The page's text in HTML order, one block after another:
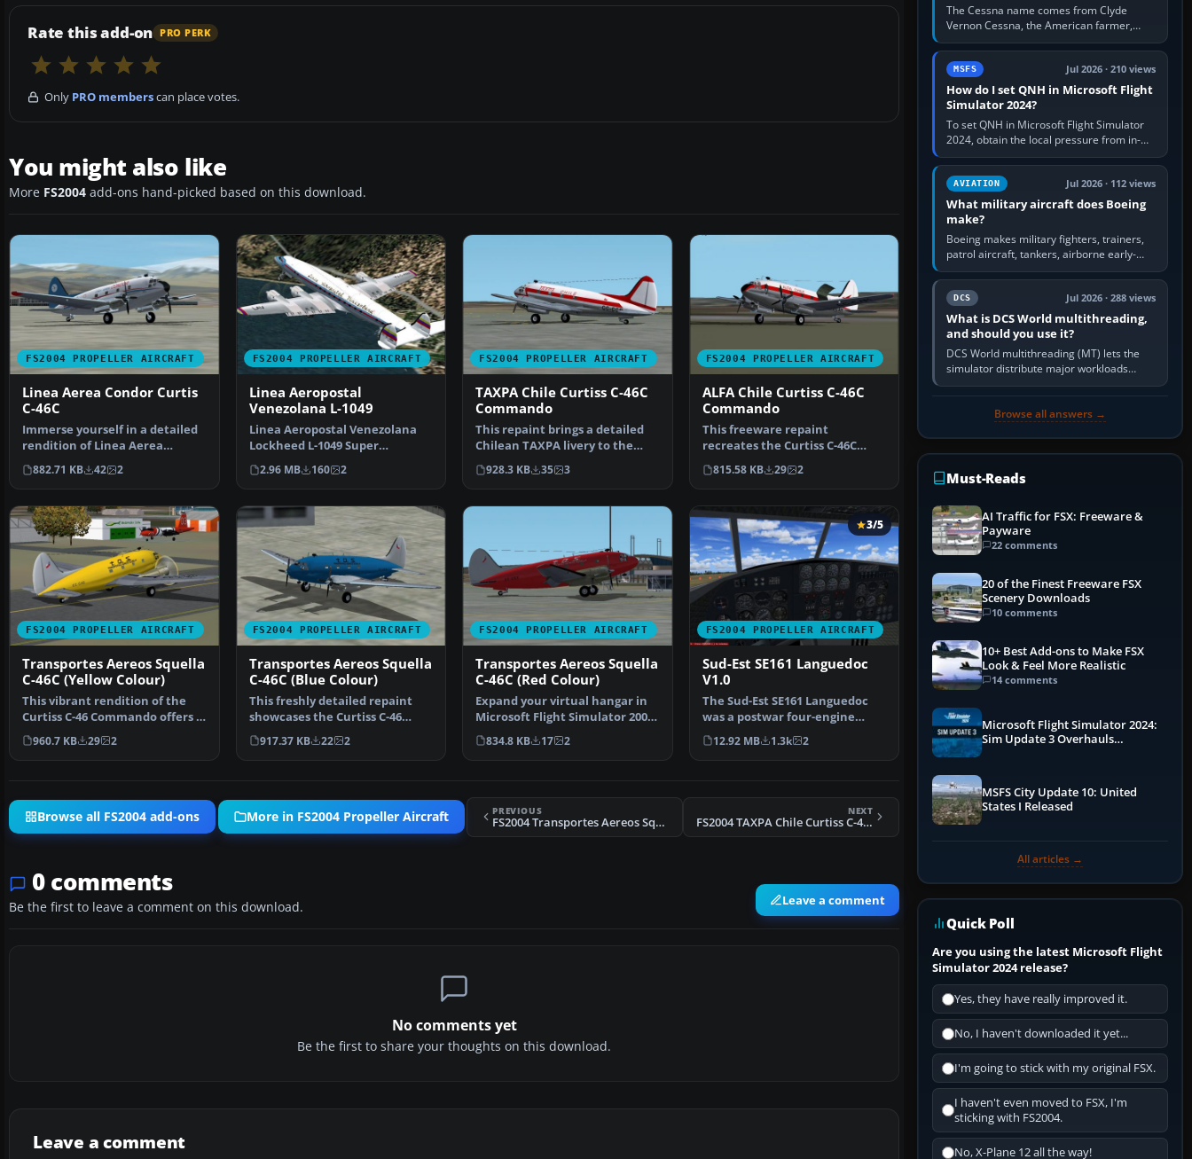
Rate this add-on PRO PERK
Only PRO memberscan place votes.
You might also like
More FS2004 add-ons hand-picked based on this download.
FS2004 PROPELLER AIRCRAFT
Linea Aerea Condor Curtis
C-46C
Immerse yourself in a detailed
rendition of Linea Aerea
Condor’s classic Curt…
882.71 KB 42 2
FS2004 PROPELLER AIRCRAFT
Linea Aeropostal
Venezolana L-1049
Linea Aeropostal Venezolana
Lockheed L-1049 Super
Constellation. Linea Aeropo…
2.96 MB 160 2
FS2004 PROPELLER AIRCRAFT
TAXPA Chile Curtiss C-46C
Commando
This repaint brings a detailed
Chilean TAXPA livery to the
Curtiss C-46C Comm…
928.3 KB 35 3
FS2004 PROPELLER AIRCRAFT
ALFA Chile Curtiss C-46C
Commando
This freeware repaint
recreates the Curtiss C-46C
Commando in ALFA Chile’s hi…
815.58 KB 29 2
FS2004 PROPELLER AIRCRAFT
Transportes Aereos Squella
C-46C (Yellow Colour)
This vibrant rendition of the
Curtiss C-46 Commando offers a
unique yellow li…
960.7 KB 29 2
FS2004 PROPELLER AIRCRAFT
Transportes Aereos Squella
C-46C (Blue Colour)
This freshly detailed repaint
showcases the Curtiss C-46
Commando in the dist…
917.37 KB 22 2
FS2004 PROPELLER AIRCRAFT
Transportes Aereos Squella
C-46C (Red Colour)
Expand your virtual hangar in
Microsoft Flight Simulator 2004
with this finel…
834.8 KB 17 2
FS2004 PROPELLER AIRCRAFT
3/5
Sud-Est SE161 Languedoc
V1.0
The Sud-Est SE161 Languedoc
was a postwar four-engine
transport that saw exte…
12.92 MB 1.3k 2
Browse all FS2004 add-ons More in FS2004 Propeller Aircraft PREVIOUS
FS2004 Transportes Aereos Squella C-46C (Red Colour)
NEXT
FS2004 TAXPA Chile Curtiss C-46C Commando
0 comments
Be the first to leave a comment on this download. Leave a comment
No comments yet
Be the first to share your thoughts on this download.
Leave a comment
The Cessna name comes from Clyde
Vernon Cessna, the American farmer,
aircraft builder and aviation pioneer who
founded the Cessna Aircraft Company in…
MSFS Jul 2026 · 210 views
How do I set QNH in Microsoft Flight
Simulator 2024?
To set QNH in Microsoft Flight Simulator
2024, obtain the local pressure from in-
sim ATIS, ATC or the airport METAR, then
turn the aircraft's BARO…
AVIATION Jul 2026 · 112 views
What military aircraft does Boeing
make?
Boeing makes military fighters, trainers,
patrol aircraft, tankers, airborne early-
warning aircraft, helicopters and
uncrewed systems. Its principal…
DCS Jul 2026 · 288 views
What is DCS World multithreading,
and should you use it?
DCS World multithreading (MT) lets the
simulator distribute major workloads
across multiple CPU threads instead of
Browse all answers →
Must-Reads
AI Traffic for FSX: Freeware &
Payware
22 comments
20 of the Finest Freeware FSX
Scenery Downloads
10 comments
10+ Best Add-ons to Make FSX
Look & Feel More Realistic
14 comments
Microsoft Flight Simulator 2024:
Sim Update 3 Overhauls
MSFS City Update 10: United
States I Released
All articles →
Quick Poll
Are you using the latest Microsoft Flight
Simulator 2024 release?
Yes, they have really improved it.
No, I haven't downloaded it yet...
I'm going to stick with my original FSX.
I haven't even moved to FSX, I'm
sticking with FS2004.
No, X-Plane 12 all the way!